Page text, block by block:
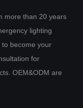
more than 20 years
for